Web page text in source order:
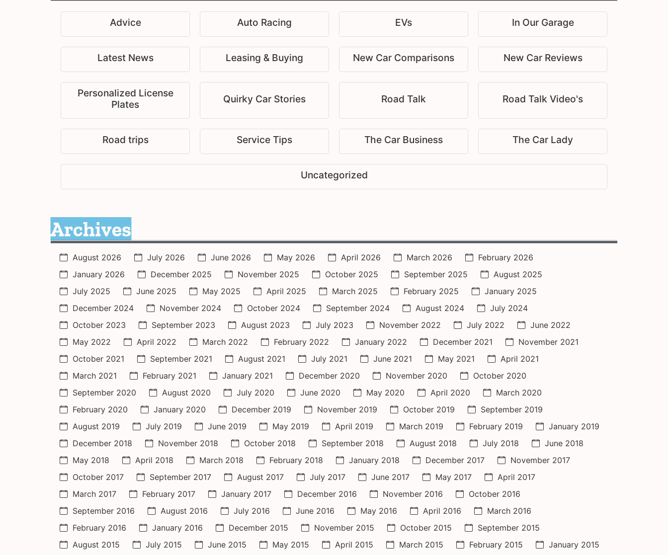
Advice Auto Racing EVs In Our Garage
Latest News Leasing & Buying New Car Comparisons New Car Reviews
Personalized License
Plates
Quirky Car Stories Road Talk Road Talk Video's
Road trips Service Tips The Car Business The Car Lady
Uncategorized
Archives
August 2026 July 2026 June 2026 May 2026 April 2026 March 2026
February 2026
January 2026
December 2025 November 2025 October 2025 September 2025
August 2025
July 2025
June 2025 May 2025 April 2025 March 2025 February 2025
January 2025
December 2024
November 2024 October 2024 September 2024 August 2024
July 2024
October 2023
September 2023 August 2023 July 2023 November 2022 July 2022
June 2022
May 2022
April 2022 March 2022 February 2022 January 2022 December 2021
November 2021
October 2021
September 2021 August 2021 July 2021 June 2021 May 2021
April 2021
March 2021
February 2021 January 2021 December 2020 November 2020
October 2020
September 2020
August 2020 July 2020 June 2020 May 2020 April 2020
March 2020
February 2020
January 2020 December 2019 November 2019 October 2019
September 2019
August 2019
July 2019 June 2019 May 2019 April 2019 March 2019 February 2019
January 2019
December 2018
November 2018 October 2018 September 2018 August 2018 July 2018
June 2018
May 2018
April 2018 March 2018 February 2018 January 2018 December 2017
November 2017
October 2017
September 2017 August 2017 July 2017 June 2017 May 2017
April 2017
March 2017
February 2017 January 2017 December 2016 November 2016
October 2016
September 2016
August 2016 July 2016 June 2016 May 2016 April 2016
March 2016
February 2016
January 2016 December 2015 November 2015 October 2015
September 2015
August 2015
July 2015 June 2015 May 2015 April 2015 March 2015 February 2015 January 2015